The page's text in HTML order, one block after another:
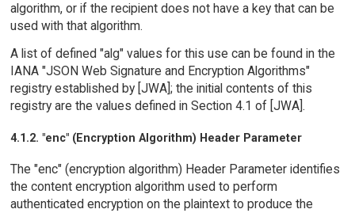
algorithm, or if the recipient does not have a key that can be
used with that algorithm.
A list of defined "alg" values for this use can be found in the
IANA "JSON Web Signature and Encryption Algorithms"
registry established by [JWA]; the initial contents of this
registry are the values defined in Section 4.1 of [JWA].
4.1.2. "enc" (Encryption Algorithm) Header Parameter
The "enc" (encryption algorithm) Header Parameter identifies
the content encryption algorithm used to perform
authenticated encryption on the plaintext to produce the